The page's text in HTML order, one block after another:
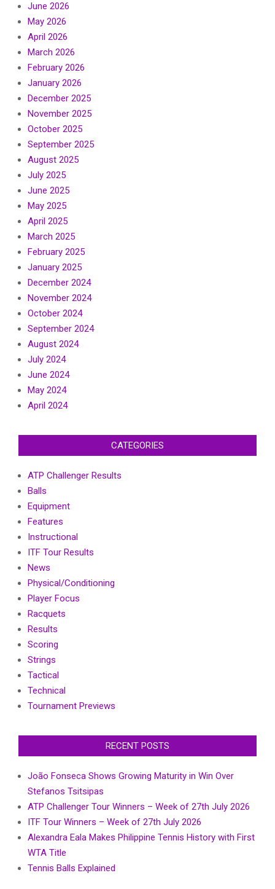
June 2026
May 2026
April 2026
March 2026
February 2026
January 2026
December 2025
November 2025
October 2025
September 2025
August 2025
July 2025
June 2025
May 2025
April 2025
March 2025
February 2025
January 2025
December 2024
November 2024
October 2024
September 2024
August 2024
July 2024
June 2024
May 2024
April 2024
CATEGORIES
ATP Challenger Results
Balls
Equipment
Features
Instructional
ITF Tour Results
News
Physical/Conditioning
Player Focus
Racquets
Results
Scoring
Strings
Tactical
Technical
Tournament Previews
RECENT POSTS
João Fonseca Shows Growing Maturity in Win Over
Stefanos Tsitsipas
ATP Challenger Tour Winners – Week of 27th July 2026
ITF Tour Winners – Week of 27th July 2026
Alexandra Eala Makes Philippine Tennis History with First
WTA Title
Tennis Balls Explained